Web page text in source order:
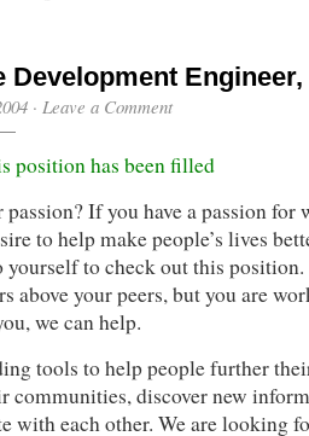
Development Engineer,
· Leave a Comment
position has been filled
passion? If you have a passion
to help make people’s lives
yourself to check out this
above your peers, but you are
we can help.
tools to help people further
communities, discover new
with each other. We are looking